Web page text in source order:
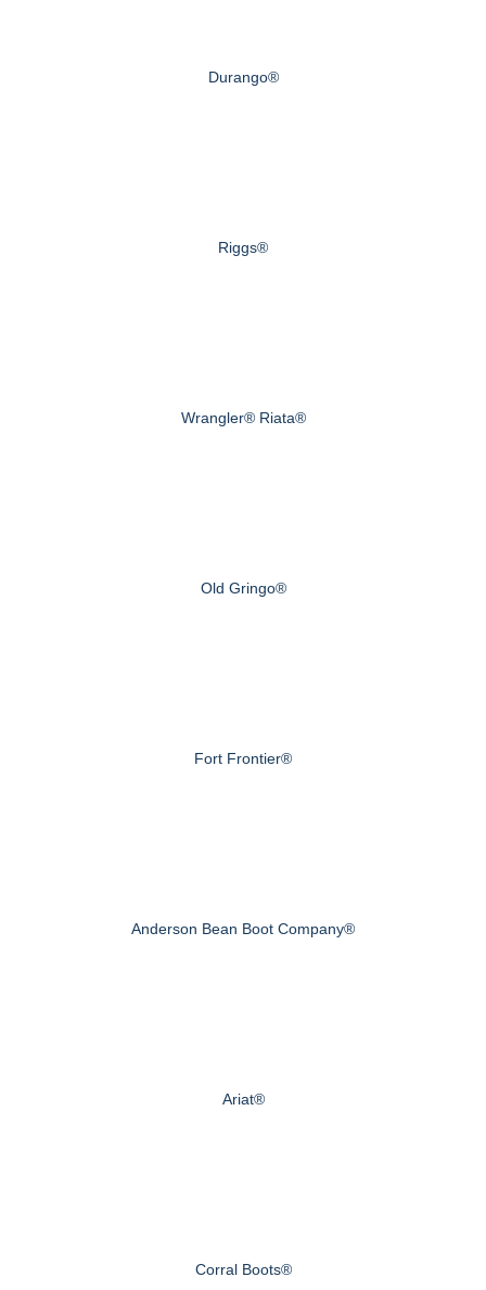
Durango®
Riggs®
Wrangler® Riata®
Old Gringo®
Fort Frontier®
Anderson Bean Boot Company®
Ariat®
Corral Boots®